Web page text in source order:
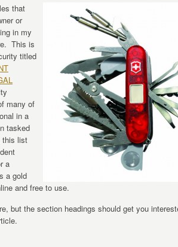
that
or
in my
This is
titled
many of
in a
tasked
this list
a
a gold
and free to use.
but the section headings should get you